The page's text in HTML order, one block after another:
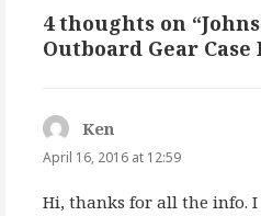
4 thoughts on
Outboard Gear Case
Ken
April 16, 2016 at 12:59
Hi, thanks for all the info.